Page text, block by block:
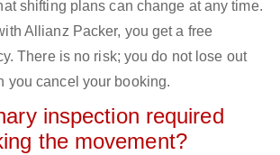
shifting plans can change at any time.
Allianz Packer, you get a free
There is no risk; you do not lose out
you cancel your booking.
inspection required
the movement?